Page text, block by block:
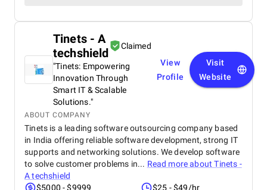
Tinets - A
techshield
Claimed
"Tinets: Empowering
Innovation Through
Smart IT & Scalable
Solutions."
View
Profile
Visit
Website
ABOUT COMPANY
Tinets is a leading software outsourcing company based
in India offering reliable software development, strong IT
supports and networking solutions. We develop software
to solve customer problems in... Read more aboutTinets -
A techshield
$5000 - $9999
$25 - $49/hr